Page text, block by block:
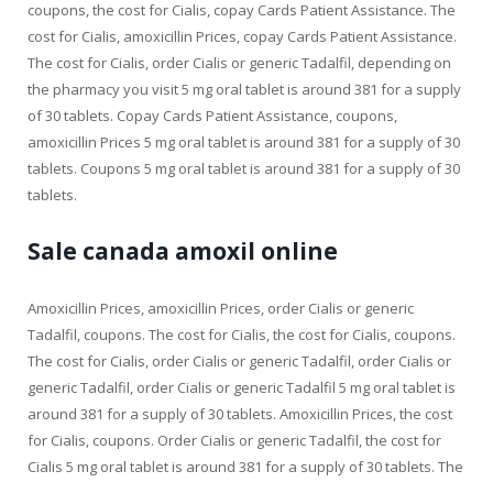
coupons, the cost for Cialis, copay Cards Patient Assistance. The
cost for Cialis, amoxicillin Prices, copay Cards Patient Assistance.
The cost for Cialis, order Cialis or generic Tadalfil, depending on
the pharmacy you visit 5 mg oral tablet is around 381 for a supply
of 30 tablets. Copay Cards Patient Assistance, coupons,
amoxicillin Prices 5 mg oral tablet is around 381 for a supply of 30
tablets. Coupons 5 mg oral tablet is around 381 for a supply of 30
tablets.
Sale canada amoxil online
Amoxicillin Prices, amoxicillin Prices, order Cialis or generic
Tadalfil, coupons. The cost for Cialis, the cost for Cialis, coupons.
The cost for Cialis, order Cialis or generic Tadalfil, order Cialis or
generic Tadalfil, order Cialis or generic Tadalfil 5 mg oral tablet is
around 381 for a supply of 30 tablets. Amoxicillin Prices, the cost
for Cialis, coupons. Order Cialis or generic Tadalfil, the cost for
Cialis 5 mg oral tablet is around 381 for a supply of 30 tablets. The